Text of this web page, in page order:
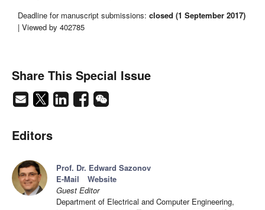
Deadline for manuscript submissions: closed (1 September 2017)
| Viewed by 402785
Share This Special Issue
Editors
Prof. Dr. Edward Sazonov
E-Mail
Website
Guest Editor
Department of Electrical and Computer Engineering,